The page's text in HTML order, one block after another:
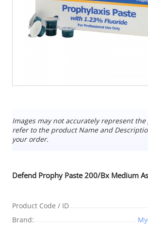
Images may not accurately represent the
refer to the product Name and
your order.
Defend Prophy Paste 200/Bx Medium
Product Code / ID
Brand: